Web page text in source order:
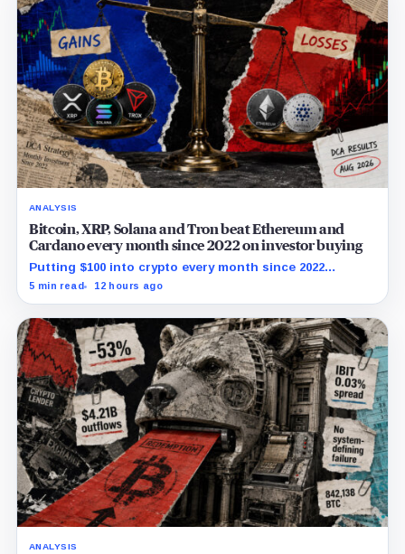
ANALYSIS
Bitcoin, XRP, Solana and Tron beat Ethereum and
Cardano every month since 2022 on investor buying
Putting $100 into crypto every month since 2022
produced a 195% gain in TRX but left Cardano buyers
5 min read 12 hours ago
ANALYSIS